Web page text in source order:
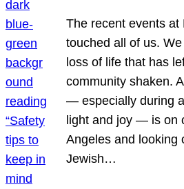
The recent events at
touched all of us.
loss of life that has
community shaken.
— especially during
light and joy — is on
Angeles and looking
Jewish…